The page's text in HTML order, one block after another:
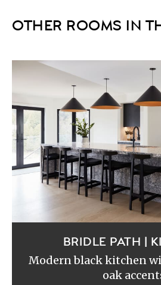
OTHER ROOMS IN
BRIDLE PATH |
Modern black kitchen
oak